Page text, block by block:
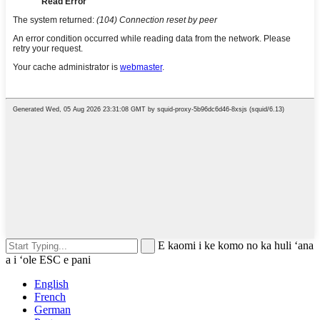
E kaomi i ke komo no ka huli ʻana
a i ʻole ESC e pani
English
French
German